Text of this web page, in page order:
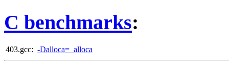
C benchmarks:
403.gcc: -Dalloca=_alloca